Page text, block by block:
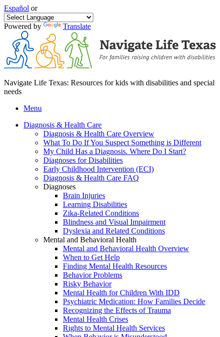
Español or
Powered by Translate
Navigate Life Texas: Resources for kids with disabilities and special
needs
Menu
Diagnosis & Health Care
Diagnosis & Health Care Overview
What To Do If You Suspect Something is Different
My Child Has a Diagnosis. Where Do I Start?
Diagnoses for Disabilities
Early Childhood Intervention (ECI)
Diagnosis & Health Care FAQ
Diagnoses
Brain Injuries
Learning Disabilities
Zika-Related Conditions
Blindness and Visual Impairment
Dyslexia and Related Conditions
Mental and Behavioral Health
Mental and Behavioral Health Overview
When to Get Help
Finding Mental Health Resources
Behavior Problems
Risky Behavior
Mental Health for Children With IDD
Psychiatric Medication: How Families Decide
Recognizing the Effects of Trauma
Mental Health Crises
Rights to Mental Health Services